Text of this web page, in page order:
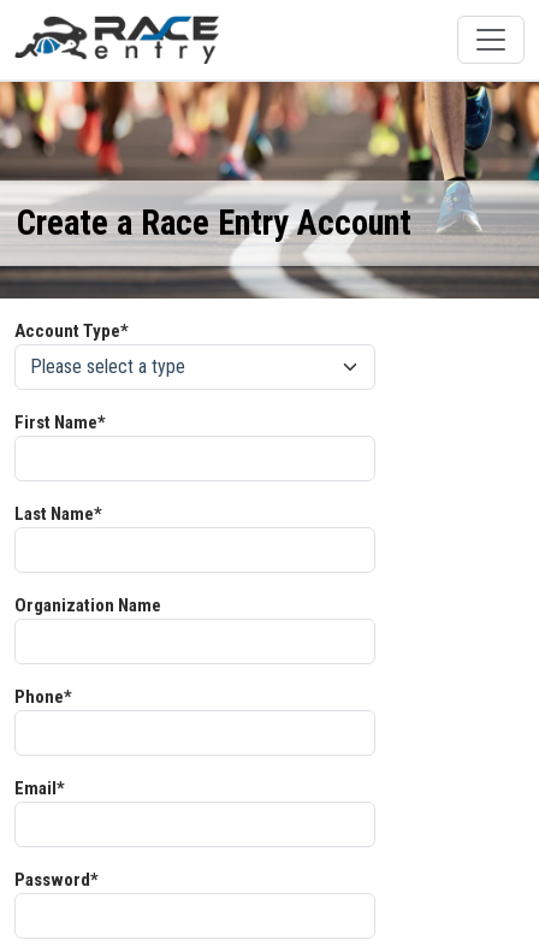
Create a Race Entry Account
Account Type*
First Name*
Last Name*
Organization Name
Phone*
Email*
Password*